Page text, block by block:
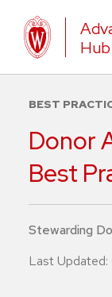
Hub
BEST
Donor
Best
Stewarding
Last Updated: